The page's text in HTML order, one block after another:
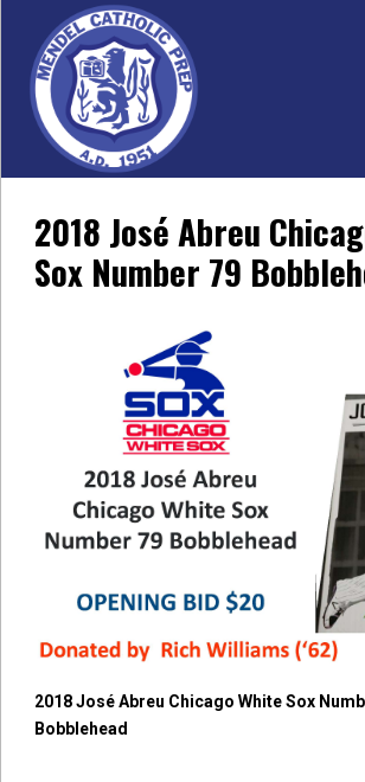
2018 José Abreu
Sox Number 79
2018 José Abreu Chicago White Sox
Bobblehead